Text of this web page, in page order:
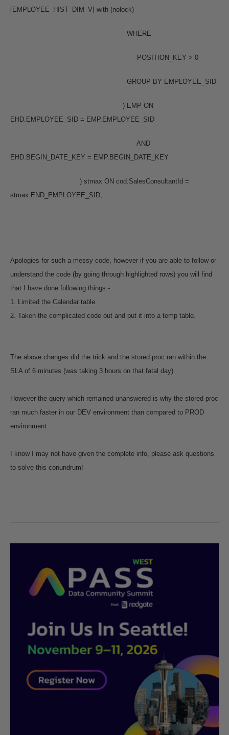
[EMPLOYEE_HIST_DIM_V] with (nolock)
WHERE
POSITION_KEY > 0
GROUP BY EMPLOYEE_SID
) EMP ON
EHD.EMPLOYEE_SID = EMP.EMPLOYEE_SID
AND
EHD.BEGIN_DATE_KEY = EMP.BEGIN_DATE_KEY
) stmax ON cod.SalesConsultantId =
stmax.END_EMPLOYEE_SID;
Apologies for such a messy code, however if you are able to follow or
understand the code (by going through highlighted rows) you will find
that I have done following things:-
1. Limited the Calendar table.
2. Taken the complicated code out and put it into a temp table.
The above changes did the trick and the stored proc ran within the
SLA of 6 minutes (was taking 3 hours on that fatal day).
However the query which remained unanswered is why the stored proc
ran much faster in our DEV environment than compared to PROD
environment.
I know I may not have given the complete info, please ask questions
to solve this conundrum!